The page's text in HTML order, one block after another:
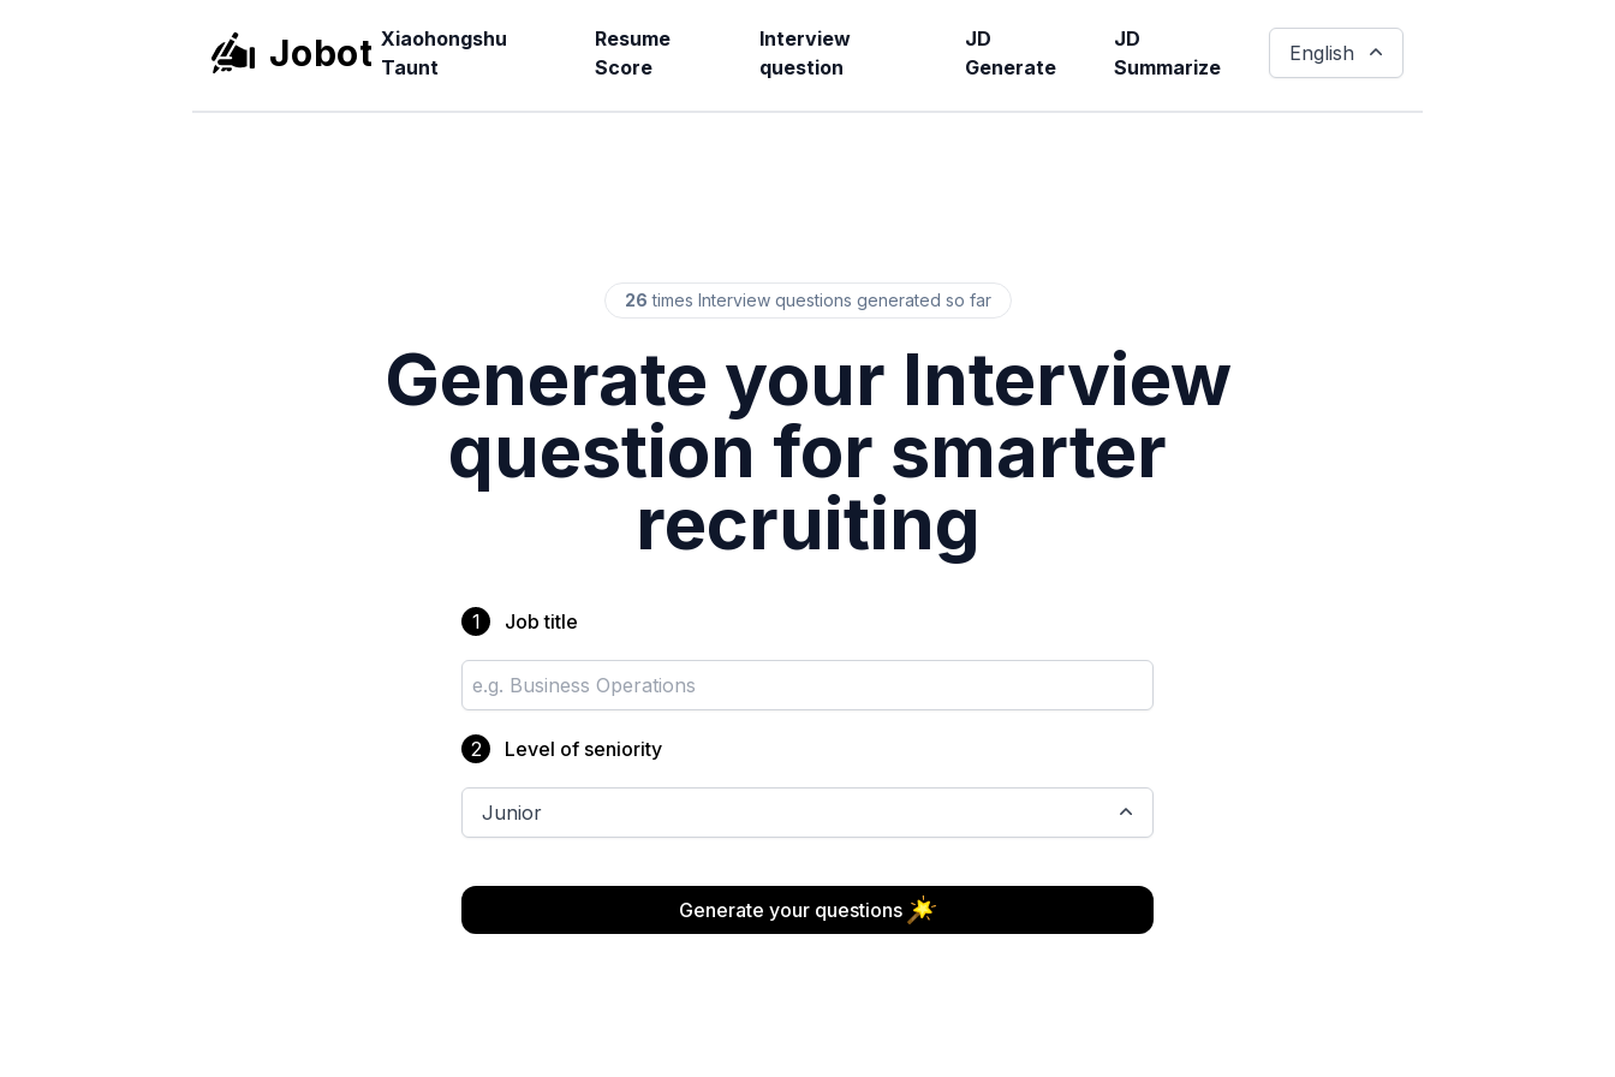
Jobot Xiaohongshu
Taunt
Resume
Score
Interview
question
JD
Generate
JD
Summarize
English
26 times Interview questions generated so far
Generate your Interview
question for smarter
recruiting
1 Job title
2 Level of seniority
Junior
Generate your questions